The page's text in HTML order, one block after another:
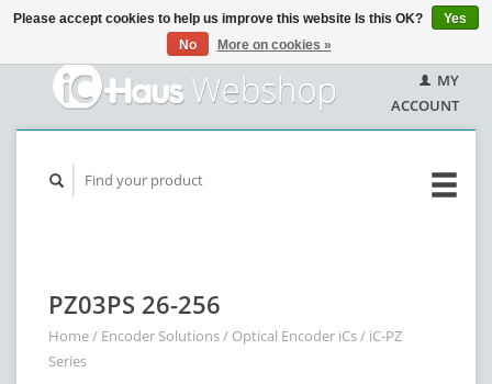
MY
ACCOUNT
PZ03PS 26-256
Home/ Encoder Solutions/ Optical Encoder iCs/ iC-PZ
Series
Please accept cookies to help us improve this website Is this OK?
Yes
No
More on cookies »